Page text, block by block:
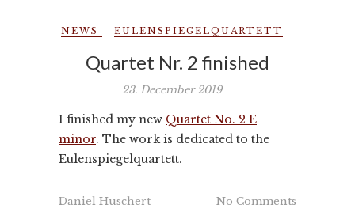
NEWS EULENSPIEGELQUARTETT
Quartet Nr. 2 finished
23. December 2019
I finished my new Quartet No. 2 E
minor. The work is dedicated to the
Eulenspiegelquartett.
Daniel Huschert No Comments